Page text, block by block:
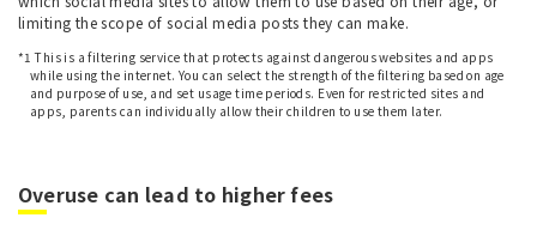
limiting the scope of social media posts they can make.
*1 This is a filtering service that protects against dangerous websites and apps
while using the internet. You can select the strength of the filtering based on age
and purpose of use, and set usage time periods. Even for restricted sites and
apps, parents can individually allow their children to use them later.
Overuse can lead to higher fees